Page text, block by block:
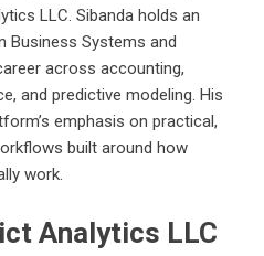
LLC. Sibanda holds an
Business Systems and
across accounting,
and predictive modeling. His
emphasis on practical,
built around how
work.
Analytics LLC